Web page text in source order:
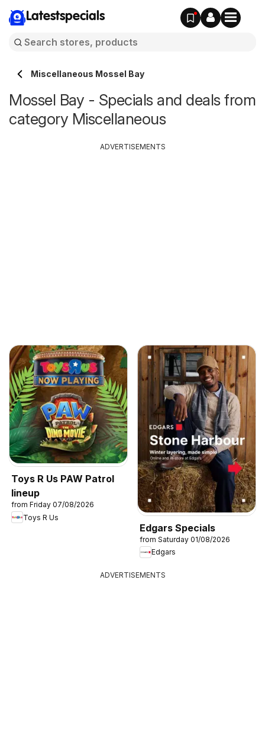
Latestspecials
Miscellaneous Mossel Bay
Mossel Bay - Specials and deals from
category Miscellaneous
Toys R Us PAW Patrol
lineup
from Friday 07/08/2026
Toys R Us
Edgars Specials
from Saturday 01/08/2026
Edgars
ADVERTISEMENTS
ADVERTISEMENTS